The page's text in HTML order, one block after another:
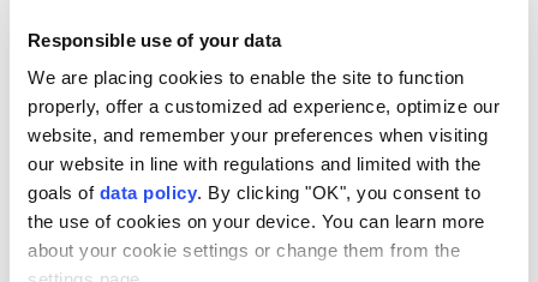
Responsible use of your data
We are placing cookies to enable the site to function
properly, offer a customized ad experience, optimize our
website, and remember your preferences when visiting
our website in line with regulations and limited with the
goals of data policy. By clicking "OK", you consent to
the use of cookies on your device. You can learn more
about your cookie settings or change them from the
message from last Thursday's Hiroshima
commemoration that Japan is continuing to uphold
its three nonnuclear principles.
A moment of silence was held at 11.02 am local time
when the plutonium device codenamed "Fat Man"
was dropped by a US bomber and exploded over
Nagasaki.